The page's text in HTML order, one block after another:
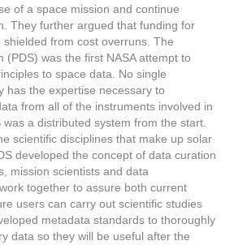
of a space mission and continue
They further argued that funding for
from cost overruns. The
(PDS) was the first NASA attempt to
to space data. No single
has the expertise necessary to
from all of the instruments involved in
a distributed system from the start.
scientific disciplines that make up solar
developed the concept of data curation
mission scientists and data
together to assure both current
users can carry out scientific studies
metadata standards to thoroughly
data so they will be useful after the